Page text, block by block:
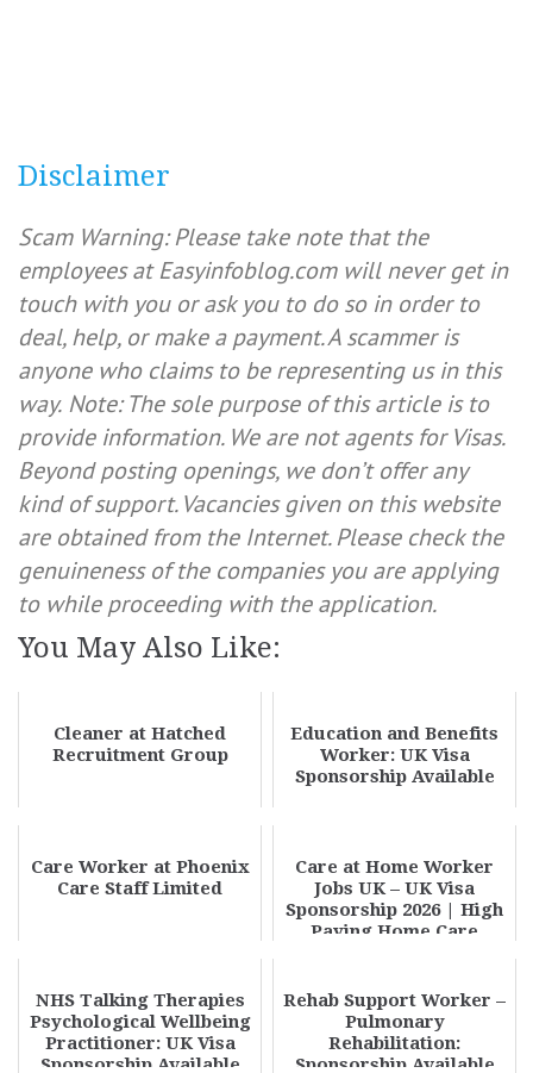
Disclaimer
Scam Warning: Please take note that the
employees at Easyinfoblog.com will never get in
touch with you or ask you to do so in order to
deal, help, or make a payment. A scammer is
anyone who claims to be representing us in this
way. Note: The sole purpose of this article is to
provide information. We are not agents for Visas.
Beyond posting openings, we don’t offer any
kind of support. Vacancies given on this website
are obtained from the Internet. Please check the
genuineness of the companies you are applying
to while proceeding with the application.
You May Also Like:
Cleaner at Hatched
Recruitment Group
Education and Benefits
Worker: UK Visa
Sponsorship Available
Care Worker at Phoenix
Care Staff Limited
Care at Home Worker
Jobs UK – UK Visa
Sponsorship 2026 | High
Paying Home Care
NHS Talking Therapies
Psychological Wellbeing
Practitioner: UK Visa
Sponsorship Available
Rehab Support Worker –
Pulmonary
Rehabilitation:
Sponsorship Available